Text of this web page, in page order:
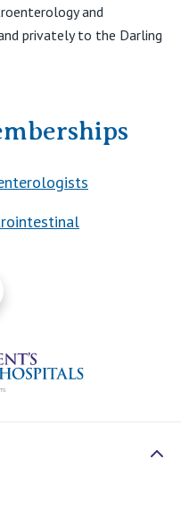
and
privately to the Darling